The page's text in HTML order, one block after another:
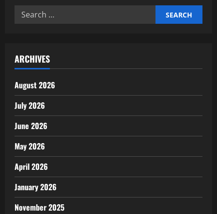
Search
ARCHIVES
August 2026
July 2026
June 2026
May 2026
April 2026
January 2026
November 2025